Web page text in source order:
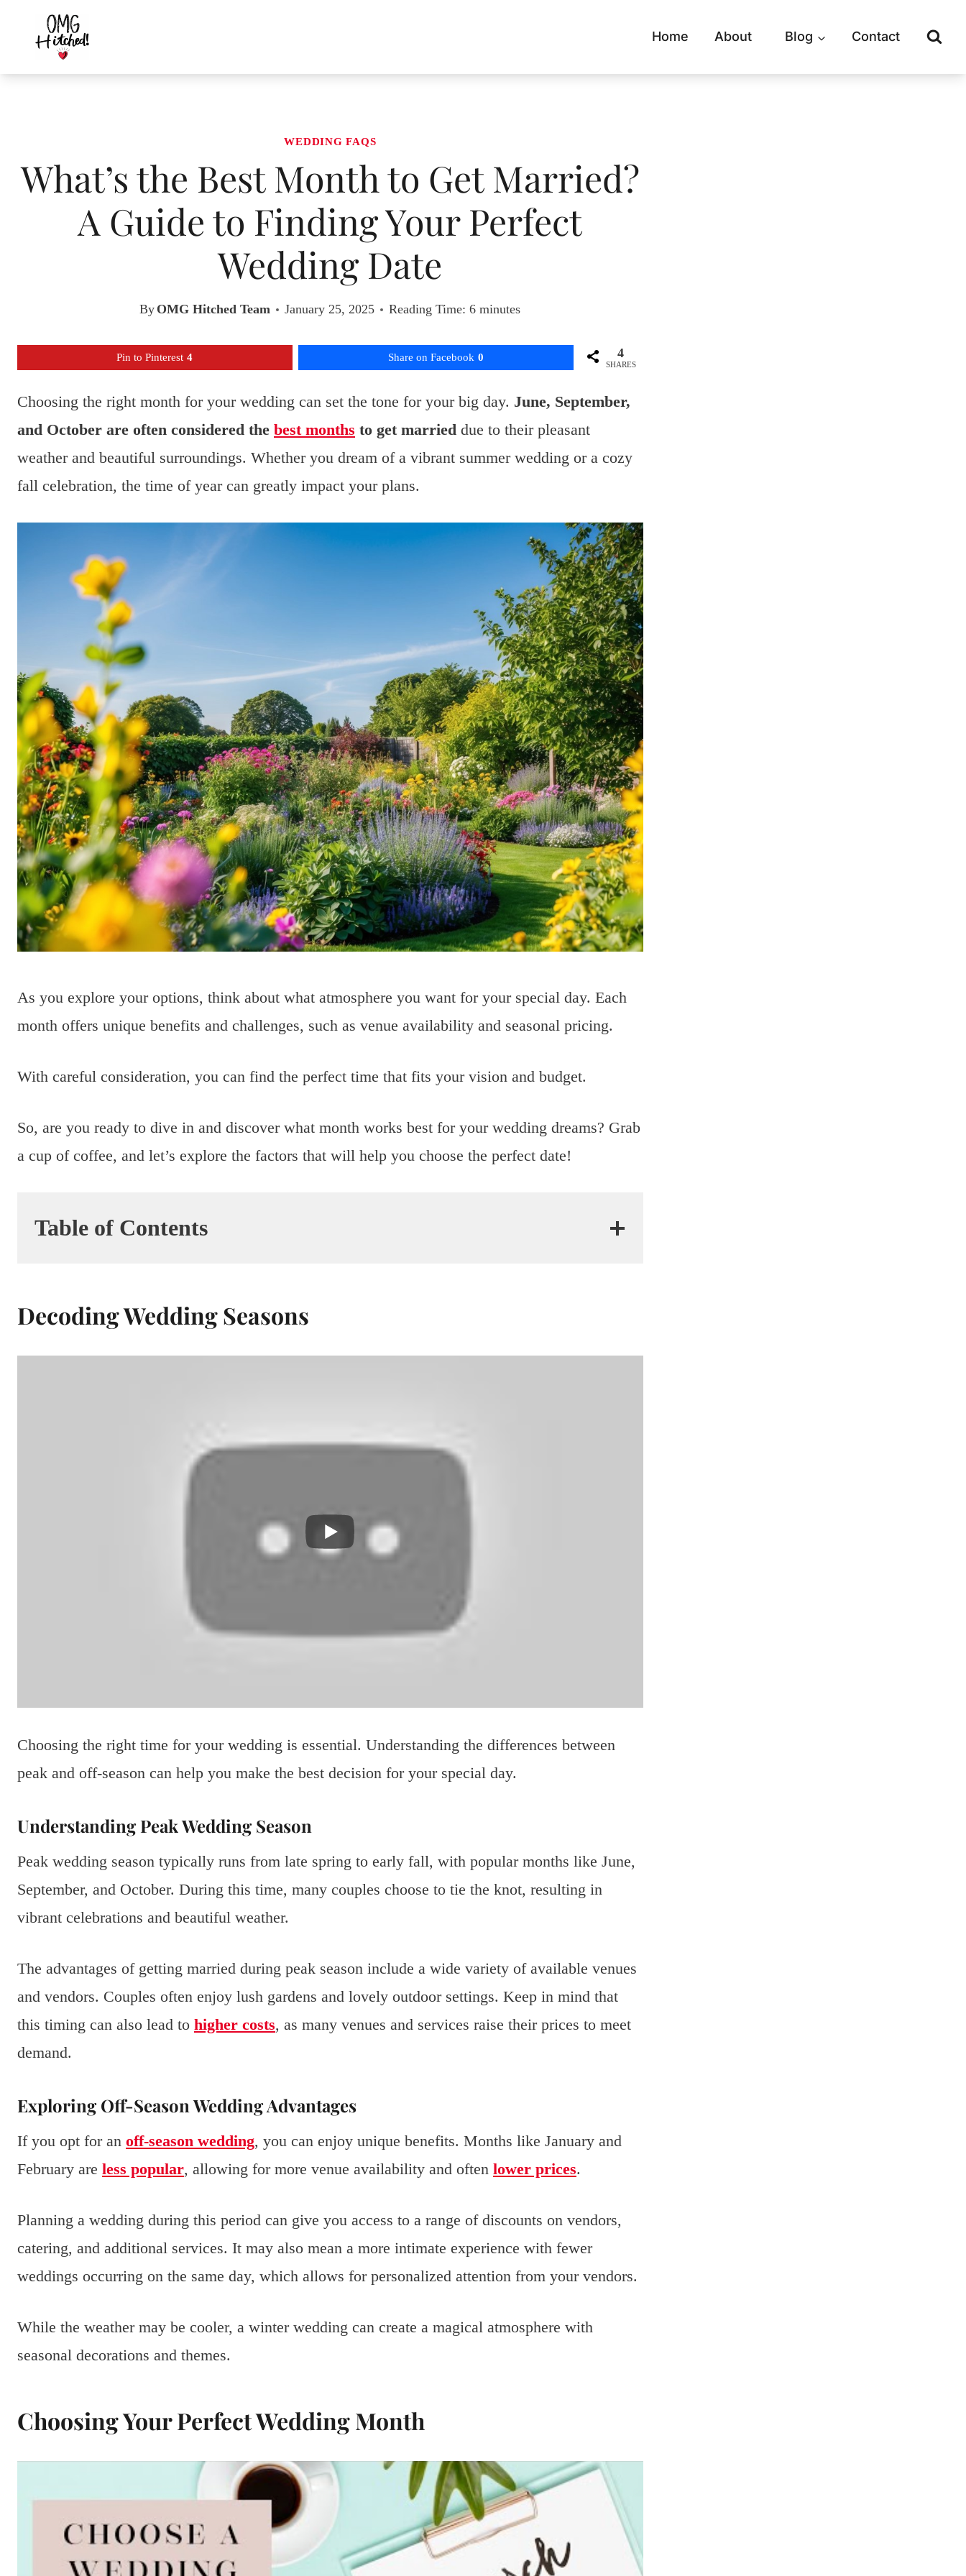
content
Home About Blog Contact
WEDDING FAQS
What’s the Best Month to Get Married?
A Guide to Finding Your Perfect
Wedding Date
By OMG Hitched Team January 25, 2025 Reading Time: 6minutes
Pin to Pinterest 4 Share on Facebook 0 4
SHARES
Choosing the right month for your wedding can set the tone for your big day. June, September,
and October are often considered the best months to get married due to their pleasant
weather and beautiful surroundings. Whether you dream of a vibrant summer wedding or a cozy
fall celebration, the time of year can greatly impact your plans.
As you explore your options, think about what atmosphere you want for your special day. Each
month offers unique benefits and challenges, such as venue availability and seasonal pricing.
With careful consideration, you can find the perfect time that fits your vision and budget.
So, are you ready to dive in and discover what month works best for your wedding dreams? Grab
a cup of coffee, and let’s explore the factors that will help you choose the perfect date!
Table of Contents
Decoding Wedding Seasons
Choosing the right time for your wedding is essential. Understanding the differences between
peak and off-season can help you make the best decision for your special day.
Understanding Peak Wedding Season
Peak wedding season typically runs from late spring to early fall, with popular months like June,
September, and October. During this time, many couples choose to tie the knot, resulting in
vibrant celebrations and beautiful weather.
The advantages of getting married during peak season include a wide variety of available venues
and vendors. Couples often enjoy lush gardens and lovely outdoor settings. Keep in mind that
this timing can also lead to higher costs, as many venues and services raise their prices to meet
demand.
Exploring Off-Season Wedding Advantages
If you opt for an off-season wedding, you can enjoy unique benefits. Months like January and
February are less popular, allowing for more venue availability and often lower prices.
Planning a wedding during this period can give you access to a range of discounts on vendors,
catering, and additional services. It may also mean a more intimate experience with fewer
weddings occurring on the same day, which allows for personalized attention from your vendors.
While the weather may be cooler, a winter wedding can create a magical atmosphere with
seasonal decorations and themes.
Choosing Your Perfect Wedding Month